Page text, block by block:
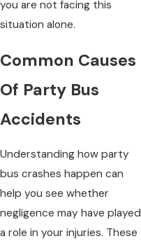
you are not facing this
situation alone.
Common Causes
Of Party Bus
Accidents
Understanding how party
bus crashes happen can
help you see whether
negligence may have played
a role in your injuries. These